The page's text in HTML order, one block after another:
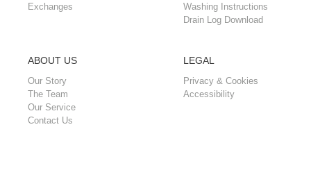
Exchanges
Washing Instructions
Drain Log Download
ABOUT US
Our Story
The Team
Our Service
Contact Us
LEGAL
Privacy & Cookies
Accessibility